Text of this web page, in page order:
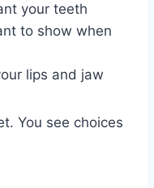
your teeth
to show when
lips and jaw
You see choices